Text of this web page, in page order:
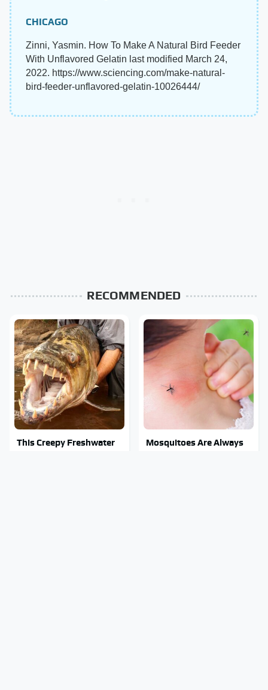
CHICAGO
Zinni, Yasmin. How To Make A Natural Bird Feeder
With Unflavored Gelatin last modified March 24,
2022. https://www.sciencing.com/make-natural-
bird-feeder-unflavored-gelatin-10026444/
RECOMMENDED
This Creepy Freshwater
Mosquitoes Are Always